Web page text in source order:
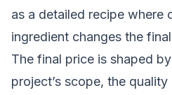
as a detailed recipe where
ingredient changes the
The final price is shaped
project’s scope, the